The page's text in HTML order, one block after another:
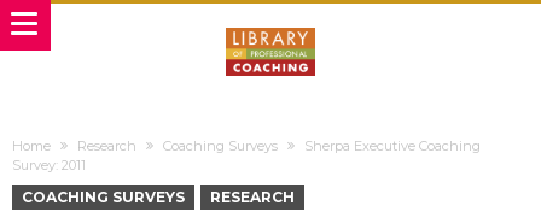
Home Research Coaching Surveys
Sherpa Executive Coaching
Survey: 2011
COACHING SURVEYS RESEARCH